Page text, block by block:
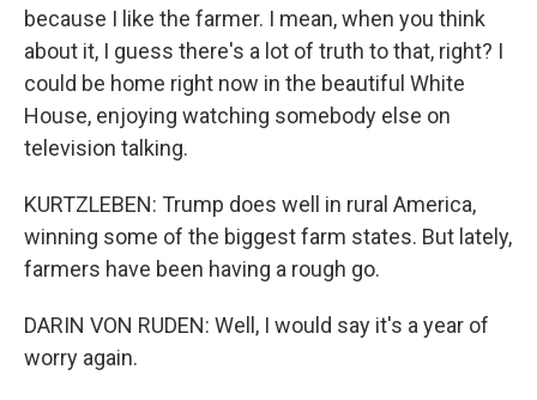
because I like the farmer. I mean, when you think
about it, I guess there's a lot of truth to that, right? I
could be home right now in the beautiful White
House, enjoying watching somebody else on
television talking.
KURTZLEBEN: Trump does well in rural America,
winning some of the biggest farm states. But lately,
farmers have been having a rough go.
DARIN VON RUDEN: Well, I would say it's a year of
worry again.